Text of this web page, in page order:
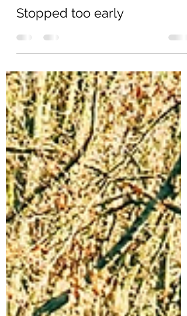
ericafraaije
Jan 5
Stopped too early